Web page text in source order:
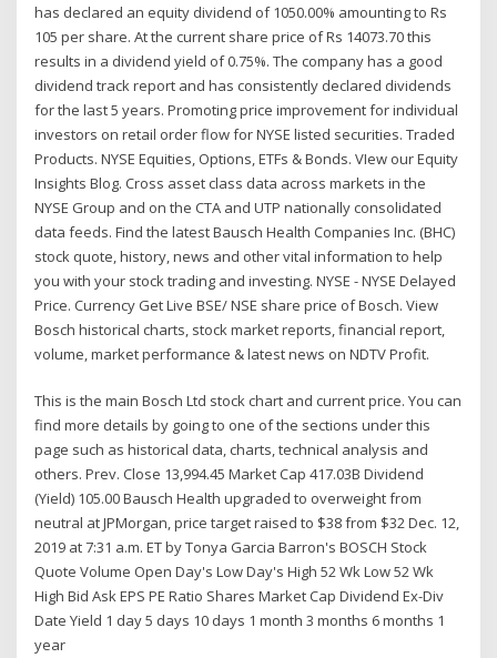
has declared an equity dividend of 1050.00% amounting to Rs
105 per share. At the current share price of Rs 14073.70 this
results in a dividend yield of 0.75%. The company has a good
dividend track report and has consistently declared dividends
for the last 5 years. Promoting price improvement for individual
investors on retail order flow for NYSE listed securities. Traded
Products. NYSE Equities, Options, ETFs & Bonds. VIew our Equity
Insights Blog. Cross asset class data across markets in the
NYSE Group and on the CTA and UTP nationally consolidated
data feeds. Find the latest Bausch Health Companies Inc. (BHC)
stock quote, history, news and other vital information to help
you with your stock trading and investing. NYSE - NYSE Delayed
Price. Currency Get Live BSE/ NSE share price of Bosch. View
Bosch historical charts, stock market reports, financial report,
volume, market performance & latest news on NDTV Profit.
This is the main Bosch Ltd stock chart and current price. You can
find more details by going to one of the sections under this
page such as historical data, charts, technical analysis and
others. Prev. Close 13,994.45 Market Cap 417.03B Dividend
(Yield) 105.00 Bausch Health upgraded to overweight from
neutral at JPMorgan, price target raised to $38 from $32 Dec. 12,
2019 at 7:31 a.m. ET by Tonya Garcia Barron's BOSCH Stock
Quote Volume Open Day's Low Day's High 52 Wk Low 52 Wk
High Bid Ask EPS PE Ratio Shares Market Cap Dividend Ex-Div
Date Yield 1 day 5 days 10 days 1 month 3 months 6 months 1
year